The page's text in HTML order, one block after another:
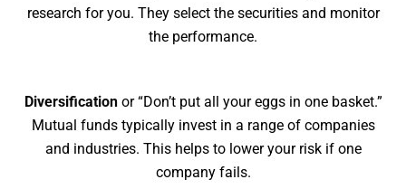
research for you. They select the securities and monitor
the performance.
Diversificationor “Don’t put all your eggs in one basket.”
Mutual funds typically invest in a range of companies
and industries. This helps to lower your risk if one
company fails.